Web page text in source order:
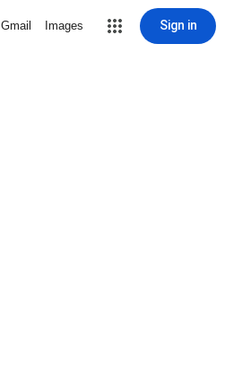
Gmail Images Sign in